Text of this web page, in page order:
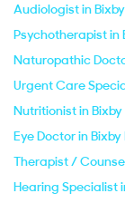
Audiologist in
Psychotherapist in
Naturopathic
Urgent Care
Nutritionist in
Eye Doctor in
Therapist /
Hearing Specialist